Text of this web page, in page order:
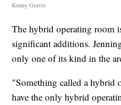
Kenny Graves
The hybrid operating room
significant additions.
only one of its kind in the
"Something called a hybrid
have the only hybrid